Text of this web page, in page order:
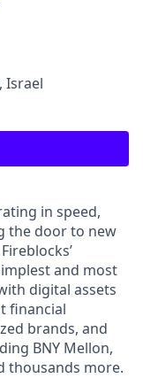
Israel
in speed,
the door to new
and most
digital assets
financial
brands, and
BNY Mellon,
thousands more.